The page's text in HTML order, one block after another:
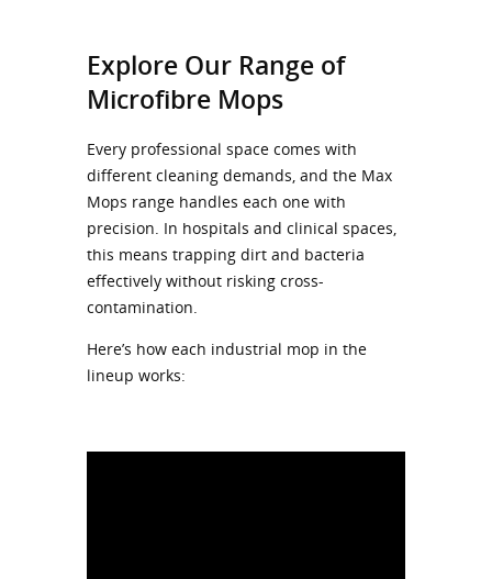
Explore Our Range of
Microfibre Mops
Every professional space comes with
different cleaning demands, and the Max
Mops range handles each one with
precision. In hospitals and clinical spaces,
this means trapping dirt and bacteria
effectively without risking cross-
contamination.
Here’s how each industrial mop in the
lineup works: